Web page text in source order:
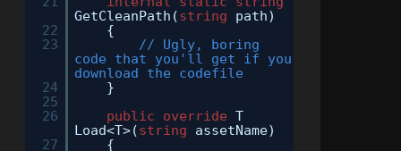
GetCleanPath(string
path)
22
{
23
// Ugly, boring
code that you'll get if you
download the codefile
24
}
25
26
public override T
Load<T>(string
assetName)
27
{